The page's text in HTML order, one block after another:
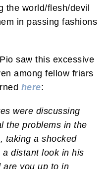
the world/flesh/devil
in passing fashions
saw this excessive
among fellow friars
here:
were discussing
the problems in the
taking a shocked
distant look in his
are you up to in